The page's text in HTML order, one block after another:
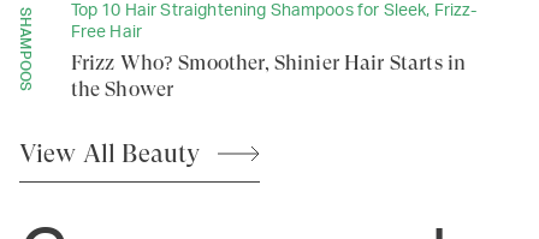
SHAMPOOS
Top 10 Hair Straightening Shampoos for Sleek, Frizz-
Free Hair
Frizz Who? Smoother, Shinier Hair Starts in
the Shower
View All Beauty